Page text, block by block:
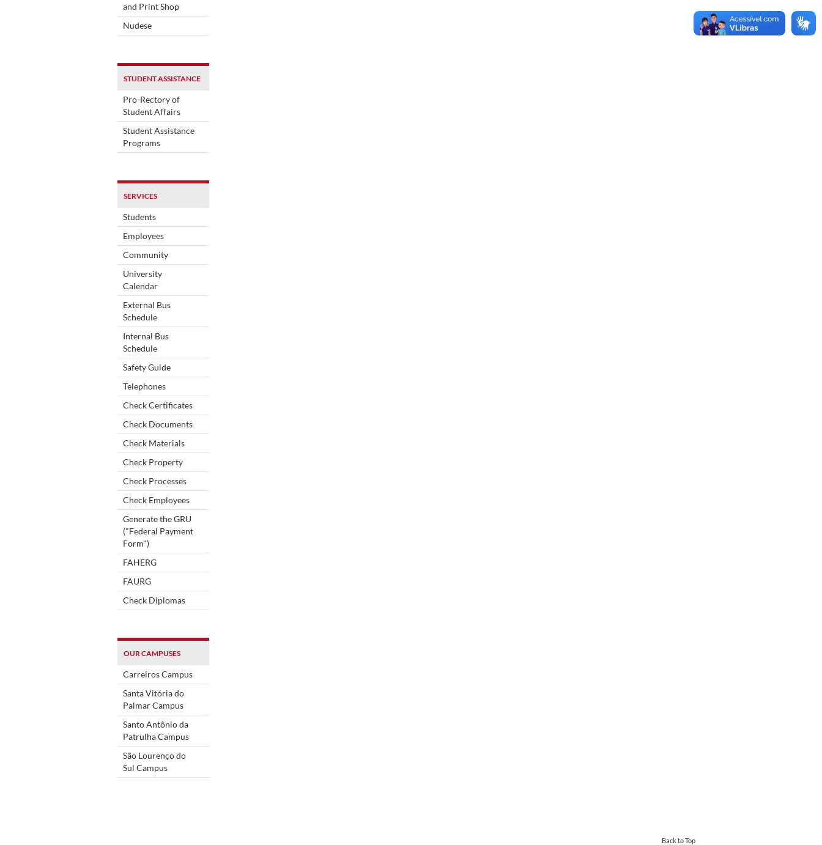
and Print Shop
Nudese
STUDENT ASSISTANCE
Pro-Rectory of
Student Affairs
Student Assistance
Programs
SERVICES
Students
Employees
Community
University
Calendar
External Bus
Schedule
Internal Bus
Schedule
Safety Guide
Telephones
Check Certificates
Check Documents
Check Materials
Check Property
Check Processes
Check Employees
Generate the GRU
("Federal Payment
Form")
FAHERG
FAURG
Check Diplomas
OUR CAMPUSES
Carreiros Campus
Santa Vitória do
Palmar Campus
Santo Antônio da
Patrulha Campus
São Lourenço do
Sul Campus
Back to Top